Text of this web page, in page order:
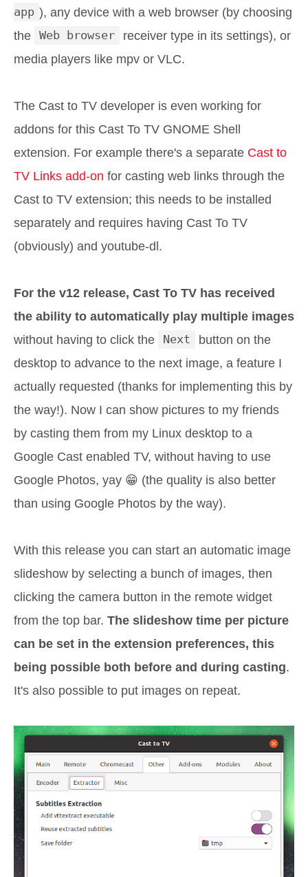
app ), any device with a web browser (by choosing
the Web browser
receiver type in its settings), or
media players like mpv or VLC.
The Cast to TV developer is even working for
addons for this Cast To TV GNOME Shell
extension. For example there's a separate Cast to
TV Links add-on for casting web links through the
Cast to TV extension; this needs to be installed
separately and requires having Cast To TV
(obviously) and youtube-dl.
For the v12 release, Cast To TV has received
the ability to automatically play multiple images
without having to click the
Next
button on the
desktop to advance to the next image, a feature I
actually requested (thanks for implementing this by
the way!). Now I can show pictures to my friends
by casting them from my Linux desktop to a
Google Cast enabled TV, without having to use
Google Photos, yay 😁️ (the quality is also better
than using Google Photos by the way).
With this release you can start an automatic image
slideshow by selecting a bunch of images, then
clicking the camera button in the remote widget
from the top bar. The slideshow time per picture
can be set in the extension preferences, this
being possible both before and during casting.
It's also possible to put images on repeat.